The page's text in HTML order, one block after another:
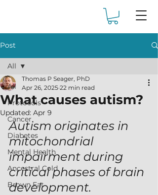
Post
All
Protocols
Cancer
Diabetes
Mental Health
Ancestral Cold
Brown Fat
All
What causes autism?
Thomas P Seager, PhD
Apr 26, 2025 22 min read
Updated: Apr 9
Autism originates in
mitochondrial
impairment during
critical phases of brain
development.